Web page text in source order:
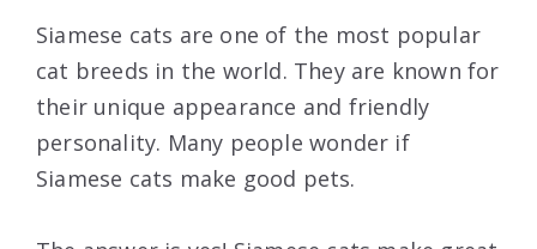
Siamese cats are one of the most popular
cat breeds in the world. They are known for
their unique appearance and friendly
personality. Many people wonder if
Siamese cats make good pets.